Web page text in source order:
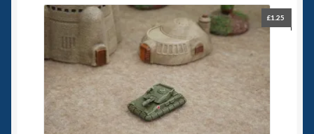
£1.25